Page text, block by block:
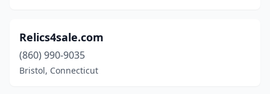
Relics4sale.com
(860) 990-9035
Bristol, Connecticut